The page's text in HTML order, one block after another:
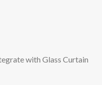
with Glass Curtain